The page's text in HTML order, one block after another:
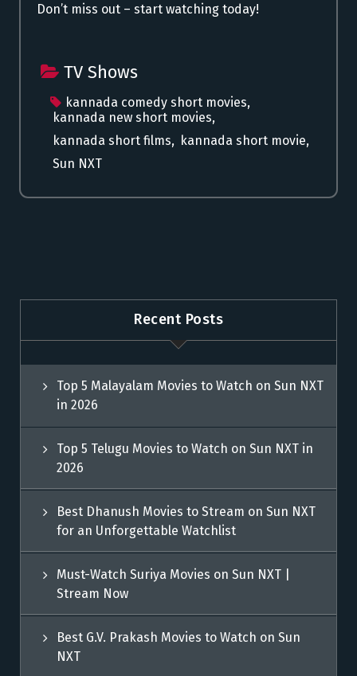
Don’t miss out – start watching today!
TV Shows
kannada comedy short movies,
kannada new short movies,
kannada short films, kannada short movie,
Sun NXT
Recent Posts
Top 5 Malayalam Movies to Watch on Sun NXT
in 2026
Top 5 Telugu Movies to Watch on Sun NXT in
2026
Best Dhanush Movies to Stream on Sun NXT
for an Unforgettable Watchlist
Must-Watch Suriya Movies on Sun NXT |
Stream Now
Best G.V. Prakash Movies to Watch on Sun
NXT